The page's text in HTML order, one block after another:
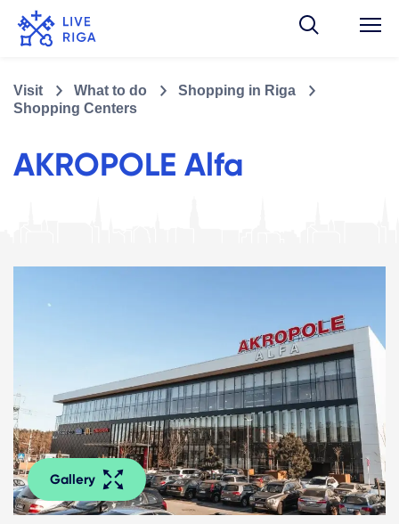
Visit What to do
Shopping in Riga
Shopping Centers
AKROPOLE Alfa
Gallery